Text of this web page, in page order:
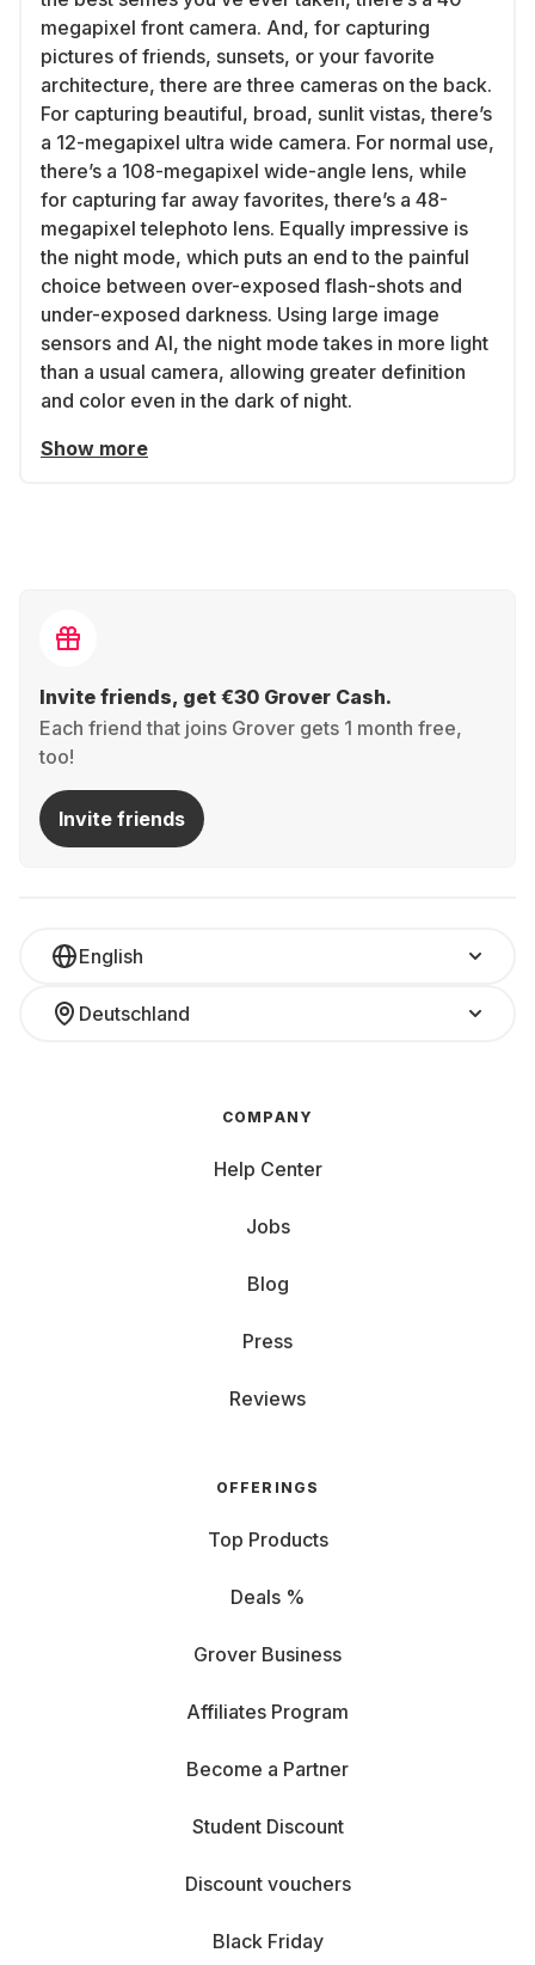
megapixel front camera. And, for capturing
pictures of friends, sunsets, or your favorite
architecture, there are three cameras on the back.
For capturing beautiful, broad, sunlit vistas, there’s
a 12-megapixel ultra wide camera. For normal use,
there’s a 108-megapixel wide-angle lens, while
for capturing far away favorites, there’s a 48-
megapixel telephoto lens. Equally impressive is
the night mode, which puts an end to the painful
choice between over-exposed flash-shots and
under-exposed darkness. Using large image
sensors and AI, the night mode takes in more light
than a usual camera, allowing greater definition
and color even in the dark of night.
Show more
Invite friends, get €30 Grover Cash.
Each friend that joins Grover gets 1 month free,
too!
Invite friends
English
Deutschland
COMPANY
Help Center
Jobs
Blog
Press
Reviews
OFFERINGS
Top Products
Deals %
Grover Business
Affiliates Program
Become a Partner
Student Discount
Discount vouchers
Black Friday